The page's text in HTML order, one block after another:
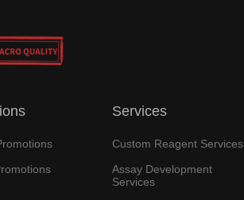
Services
Custom Reagent Services
Assay Development
Services